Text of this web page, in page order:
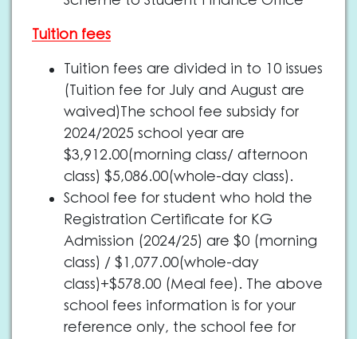
Tuition fees
Tuition fees are divided in to 10 issues
(Tuition fee for July and August are
waived)The school fee subsidy for
2024/2025 school year are
$3,912.00(morning class/ afternoon
class) $5,086.00(whole-day class).
School fee for student who hold the
Registration Certificate for KG
Admission (2024/25) are $0 (morning
class) / $1,077.00(whole-day
class)+$578.00 (Meal fee). The above
school fees information is for your
reference only, the school fee for